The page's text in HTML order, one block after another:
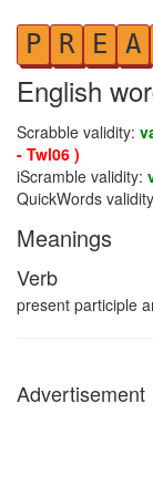
P R E A
English
Scrabble validity:
- Twl06 )
iScramble validity:
QuickWords
Meanings
Verb
present participle
Advertisement